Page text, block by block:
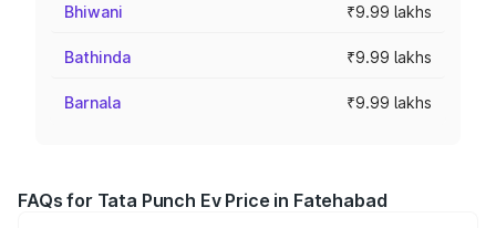
Bhiwani ₹9.99 lakhs
Bathinda ₹9.99 lakhs
Barnala ₹9.99 lakhs
FAQs for Tata Punch Ev Price in Fatehabad